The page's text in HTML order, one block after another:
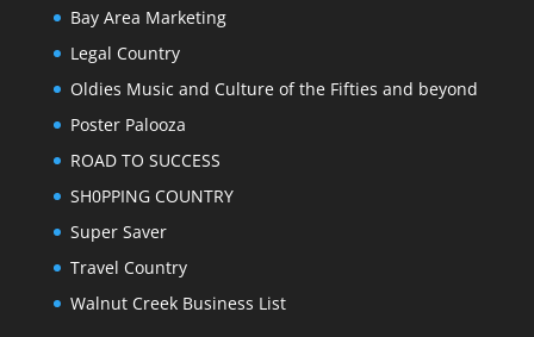
Bay Area Marketing
Legal Country
Oldies Music and Culture of the Fifties and beyond
Poster Palooza
ROAD TO SUCCESS
SH0PPING COUNTRY
Super Saver
Travel Country
Walnut Creek Business List